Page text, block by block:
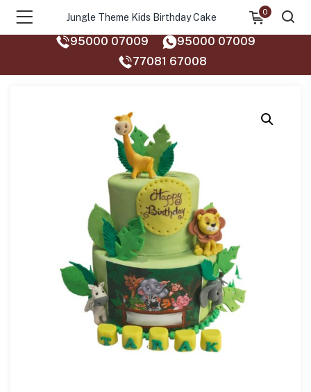
Jungle Theme Kids Birthday Cake
0
95000 07009
95000 07009
77081 67008‬